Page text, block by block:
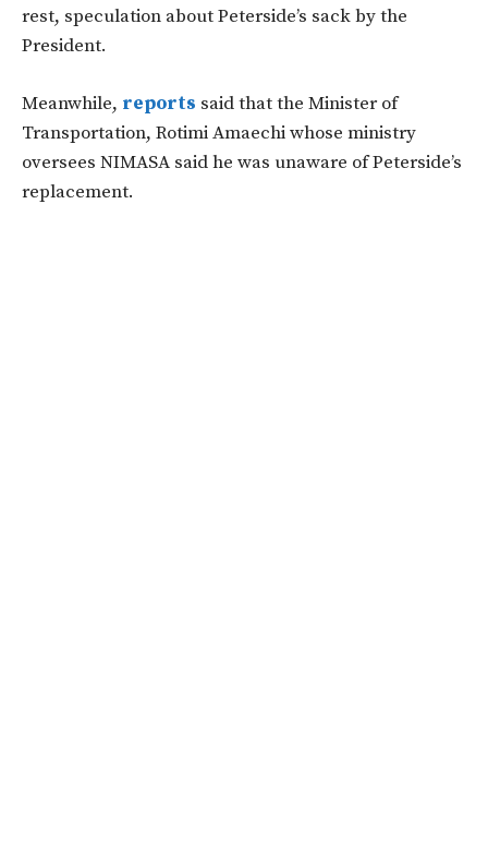
rest, speculation about Peterside’s sack by the
President.
Meanwhile, reports said that the Minister of
Transportation, Rotimi Amaechi whose ministry
oversees NIMASA said he was unaware of Peterside’s
replacement.